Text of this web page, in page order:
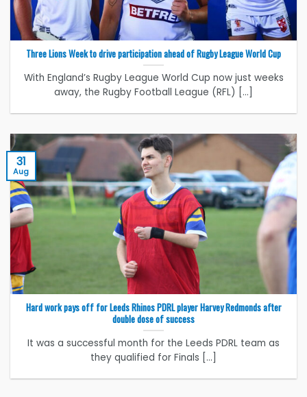
Three Lions Week to drive participation ahead of Rugby League World Cup
With England’s Rugby League World Cup now just weeks
away, the Rugby Football League (RFL) [...]
Hard work pays off for Leeds Rhinos PDRL player Harvey Redmonds after
double dose of success
It was a successful month for the Leeds PDRL team as
they qualified for Finals [...]
31
Aug